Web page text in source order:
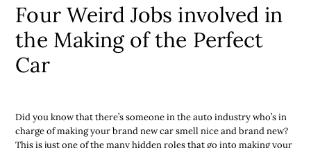
Four Weird Jobs involved in
the Making of the Perfect
Car
Did you know that there’s someone in the auto industry who’s in
charge of making your brand new car smell nice and brand new?
This is just one of the many hidden roles that go into making your